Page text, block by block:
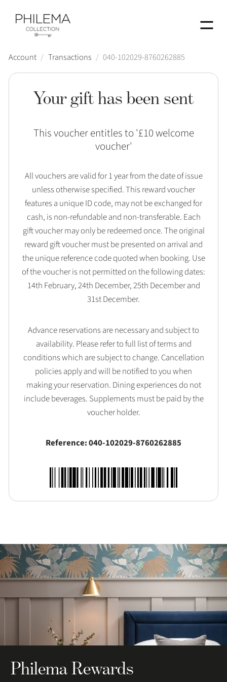
Menu
Account / Transactions / 040-102029-8760262885
Your gift has been sent
This voucher entitles to '£10 welcome
voucher'
All vouchers are valid for 1 year from the date of issue
unless otherwise specified. This reward voucher
features a unique ID code, may not be exchanged for
cash, is non-refundable and non-transferable. Each
gift voucher may only be redeemed once. The original
reward gift voucher must be presented on arrival and
the unique reference code quoted when booking. Use
of the voucher is not permitted on the following dates:
14th February, 24th December, 25th December and
31st December.
Advance reservations are necessary and subject to
availability. Please refer to full list of terms and
conditions which are subject to change. Cancellation
policies apply and will be notified to you when
making your reservation. Dining experiences do not
include beverages. Supplements must be paid by the
voucher holder.
Reference: 040-102029-8760262885
Philema Rewards